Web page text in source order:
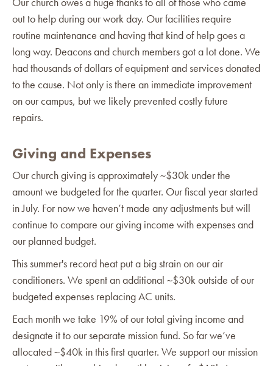
out to help during our work day. Our facilities require
routine maintenance and having that kind of help goes a
long way. Deacons and church members got a lot done. We
had thousands of dollars of equipment and services donated
to the cause. Not only is there an immediate improvement
on our campus, but we likely prevented costly future
repairs.
Giving and Expenses
Our church giving is approximately ~$30k under the
amount we budgeted for the quarter. Our fiscal year started
in July. For now we haven’t made any adjustments but will
continue to compare our giving income with expenses and
our planned budget.
This summer's record heat put a big strain on our air
conditioners. We spent an additional ~$30k outside of our
budgeted expenses replacing AC units.
Each month we take 19% of our total giving income and
designate it to our separate mission fund. So far we’ve
allocated ~$40k in this first quarter. We support our mission